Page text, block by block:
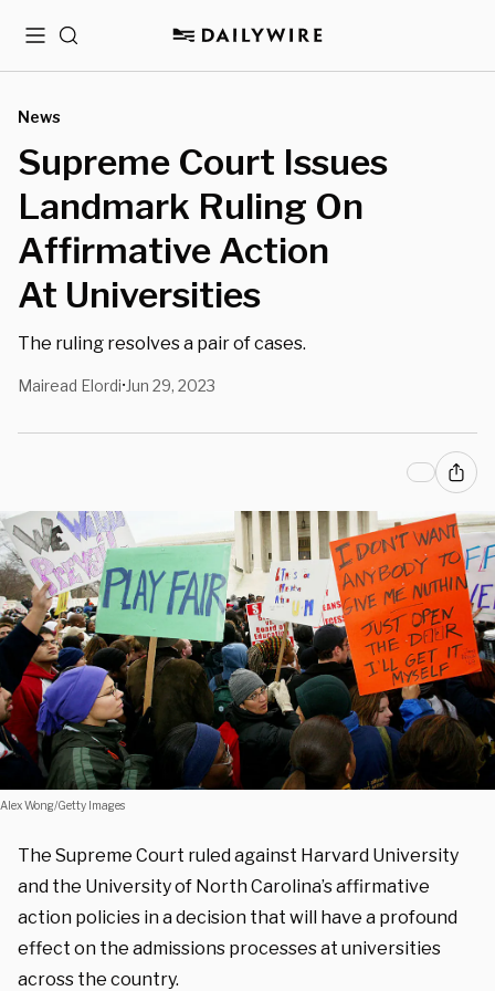
MenuSearch
News
Supreme Court Issues
Landmark Ruling On
Affirmative Action
At Universities
The ruling resolves a pair of cases.
Mairead Elordi• Jun 29, 2023
Alex Wong/Getty Images
The Supreme Court ruled against Harvard University
and the University of North Carolina’s affirmative
action policies in a decision that will have a profound
effect on the admissions processes at universities
across the country.